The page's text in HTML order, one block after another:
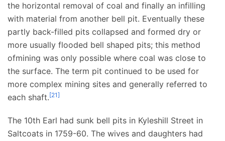
the horizontal removal of coal and finally an infilling
with material from another bell pit. Eventually these
partly back-filled pits collapsed and formed dry or
more usually flooded bell shaped pits; this method
ofmining was only possible where coal was close to
the surface. The term pit continued to be used for
more complex mining sites and generally referred to
each shaft.[21]
The 10th Earl had sunk bell pits in Kyleshill Street in
Saltcoats in 1759-60. The wives and daughters had